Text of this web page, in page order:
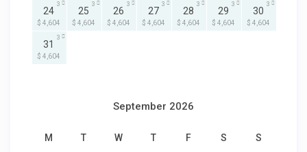
24
$ 4,604
3
25
$ 4,604
3
26
$ 4,604
3
27
$ 4,604
3
28
$ 4,604
3
29
$ 4,604
3
30
$ 4,604
3
31
$ 4,604
3
September 2026
M T W T F S S